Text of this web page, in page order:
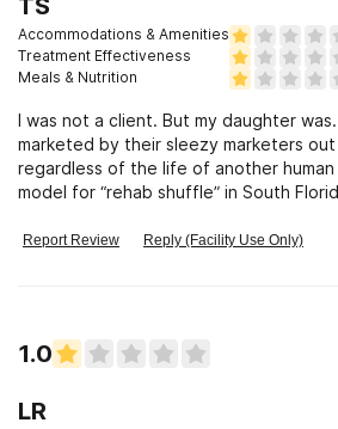
TS
Accommodations & Amenities
Treatment Effectiveness
Meals & Nutrition
I was not a client. But my daughter
marketed by their sleezy marketers
regardless of the life of another
model for “rehab shuffle” in South
very vulnerable. The vultures affiliated
Report Review Reply (Facility Use Only)
1.0
LR